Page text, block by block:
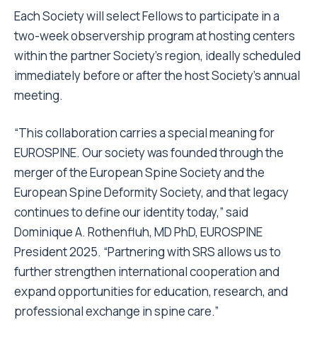
Each Society will select Fellows to participate in a
two-week observership program at hosting centers
within the partner Society’s region, ideally scheduled
immediately before or after the host Society’s annual
meeting.
“This collaboration carries a special meaning for
EUROSPINE. Our society was founded through the
merger of the European Spine Society and the
European Spine Deformity Society, and that legacy
continues to define our identity today,” said
Dominique A. Rothenfluh, MD PhD, EUROSPINE
President 2025. “Partnering with SRS allows us to
further strengthen international cooperation and
expand opportunities for education, research, and
professional exchange in spine care.”